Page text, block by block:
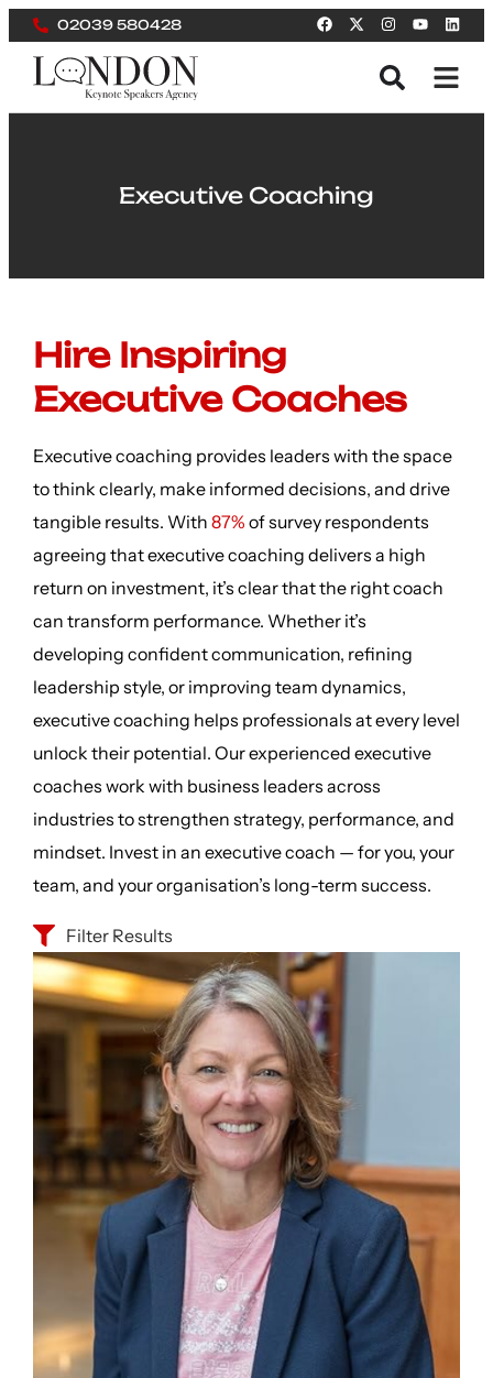
02039 580428
Executive Coaching
Hire Inspiring
Executive Coaches
Executive coaching provides leaders with the space
to think clearly, make informed decisions, and drive
tangible results. With 87% of survey respondents
agreeing that executive coaching delivers a high
return on investment, it’s clear that the right coach
can transform performance. Whether it’s
developing confident communication, refining
leadership style, or improving team dynamics,
executive coaching helps professionals at every level
unlock their potential. Our experienced executive
coaches work with business leaders across
industries to strengthen strategy, performance, and
mindset. Invest in an executive coach — for you, your
team, and your organisation’s long-term success.
Filter Results